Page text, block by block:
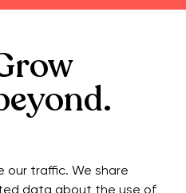
our traffic. We share
data about the use of